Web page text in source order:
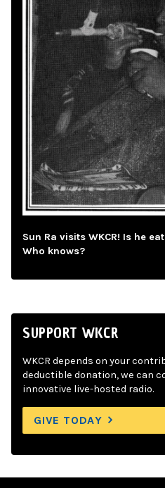
Sun Ra visits WKCR! Is he
Who knows?
SUPPORT WKCR
WKCR depends on your
deductible donation, we can
innovative live-hosted radio.
GIVE TODAY